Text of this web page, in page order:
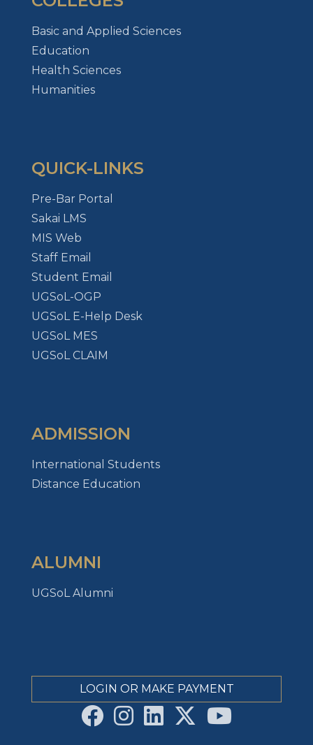
Basic and Applied Sciences
Education
Health Sciences
Humanities
QUICK-LINKS
Pre-Bar Portal
Sakai LMS
MIS Web
Staff Email
Student Email
UGSoL-OGP
UGSoL E-Help Desk
UGSoL MES
UGSoL CLAIM
ADMISSION
International Students
Distance Education
ALUMNI
UGSoL Alumni
LOGIN OR MAKE PAYMENT